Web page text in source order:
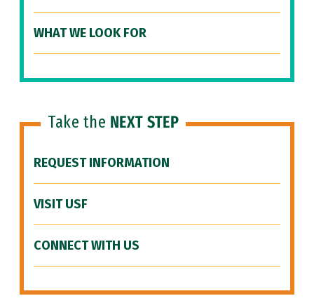
WHAT WE LOOK FOR
Take the NEXT STEP
REQUEST INFORMATION
VISIT USF
CONNECT WITH US